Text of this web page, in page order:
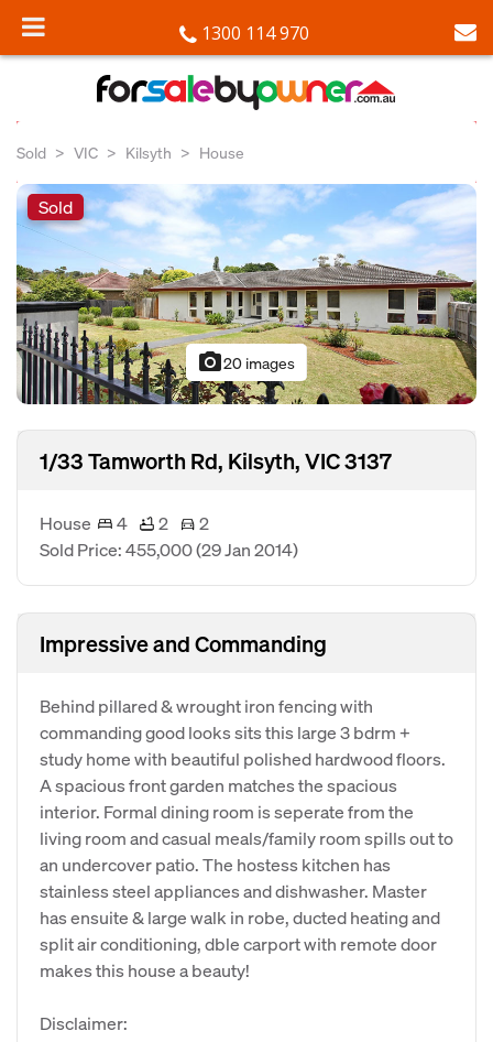
1300 114 970
Sold VIC Kilsyth House
Sold
photo_camera20 images
1/33 Tamworth Rd, Kilsyth, VIC 3137
House 4 2
2
Sold Price: 455,000(29 Jan 2014)
Impressive and Commanding
Behind pillared & wrought iron fencing with
commanding good looks sits this large 3 bdrm +
study home with beautiful polished hardwood floors.
A spacious front garden matches the spacious
interior. Formal dining room is seperate from the
living room and casual meals/family room spills out to
an undercover patio. The hostess kitchen has
stainless steel appliances and dishwasher. Master
has ensuite & large walk in robe, ducted heating and
split air conditioning, dble carport with remote door
makes this house a beauty!
Disclaimer: